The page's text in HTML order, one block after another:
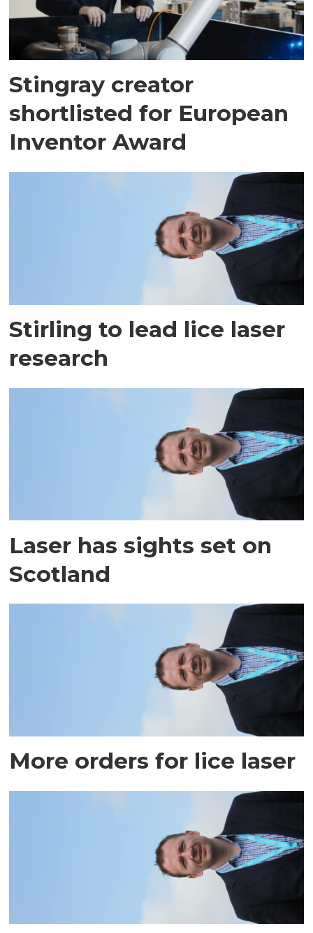
Stingray creator
shortlisted for European
Inventor Award
Stirling to lead lice laser
research
Laser has sights set on
Scotland
More orders for lice laser